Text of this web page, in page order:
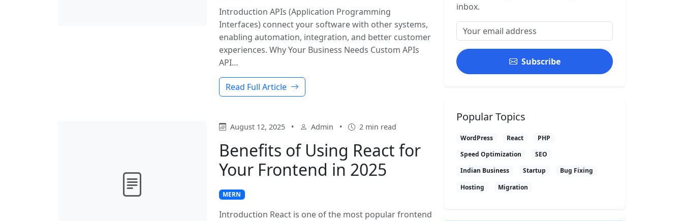
Introduction APIs (Application Programming
Interfaces) connect your software with other systems,
enabling automation, integration, and better customer
experiences. Why Your Business Needs Custom APIs
API…
Read Full Article
August 12, 2025 • Admin • 2 min read
Benefits of Using React for
Your Frontend in 2025
MERN
Introduction React is one of the most popular frontend
inbox.
Subscribe
Popular Topics
WordPress React
PHP
Speed Optimization
SEO
Indian Business
Startup
Bug Fixing
Hosting
Migration